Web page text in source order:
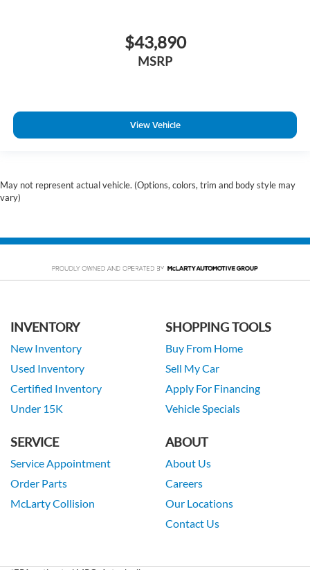
$43,890
MSRP
View Vehicle
May not represent actual vehicle. (Options, colors, trim and body style may
vary)
INVENTORY
New Inventory
Used Inventory
Certified Inventory
Under 15K
SHOPPING TOOLS
Buy From Home
Sell My Car
Apply For Financing
Vehicle Specials
SERVICE
Service Appointment
Order Parts
McLarty Collision
ABOUT
About Us
Careers
Our Locations
Contact Us